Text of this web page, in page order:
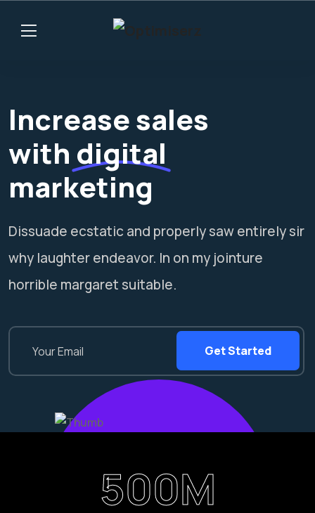
Increase sales
with digital
marketing
Dissuade ecstatic and properly saw entirely sir
why laughter endeavor. In on my jointure
horrible margaret suitable.
Get Started
500M